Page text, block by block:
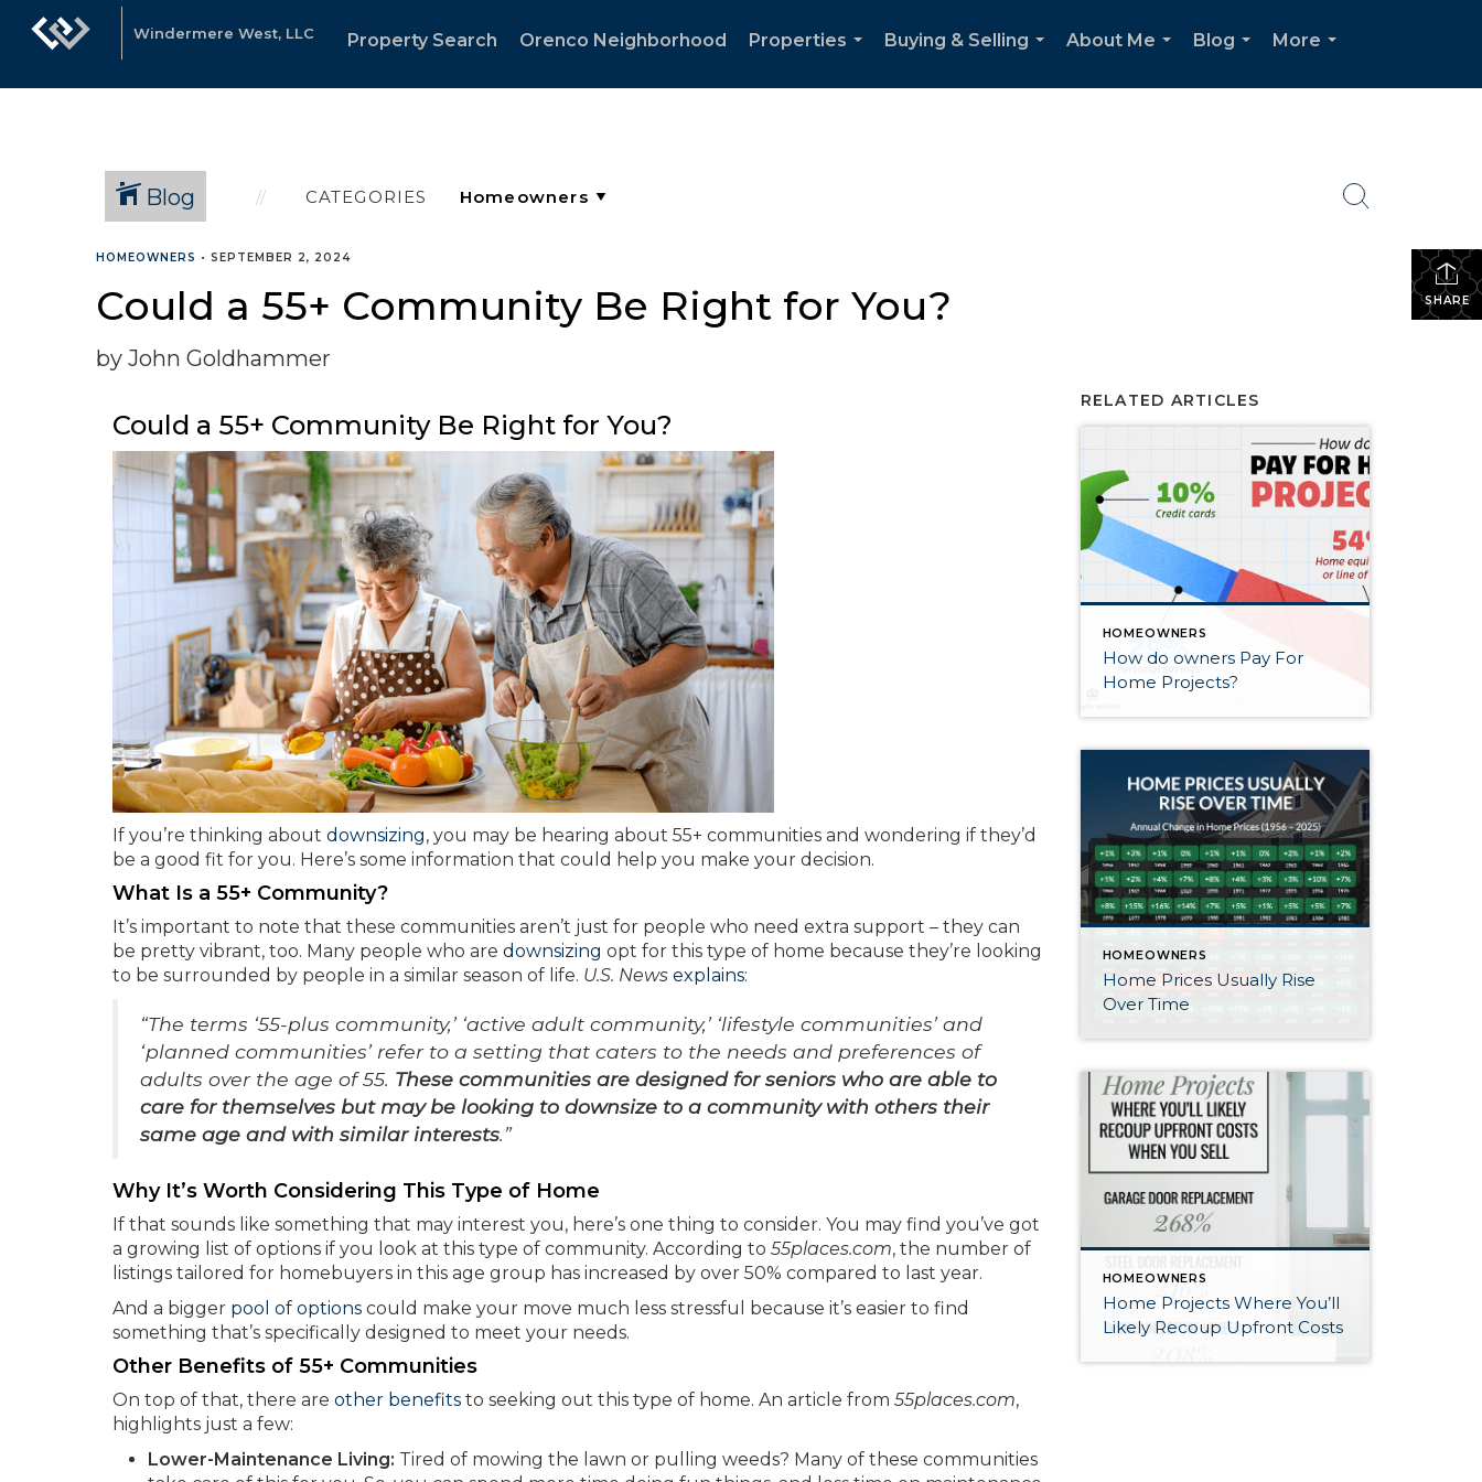
Windermere West, LLC Property Search Orenco Neighborhood
Properties
Buying & Selling
About Me
Blog
More
Blog CATEGORIES
SHARE
HOMEOWNERS • SEPTEMBER 2, 2024
Could a 55+ Community Be Right for You?
by John Goldhammer
Could a 55+ Community Be Right for You?
If you’re thinking about downsizing, you may be hearing about 55+ communities and wondering if they’d
be a good fit for you. Here’s some information that could help you make your decision.
What Is a 55+ Community?
It’s important to note that these communities aren’t just for people who need extra support – they can
be pretty vibrant, too. Many people who are downsizing opt for this type of home because they’re looking
to be surrounded by people in a similar season of life. U.S. News explains:
“The terms ‘55-plus community,’ ‘active adult community,’ ‘lifestyle communities’ and
‘planned communities’ refer to a setting that caters to the needs and preferences of
adults over the age of 55. These communities are designed for seniors who are able to
care for themselves but may be looking to downsize to a community with others their
same age and with similar interests.”
Why It’s Worth Considering This Type of Home
If that sounds like something that may interest you, here’s one thing to consider. You may find you’ve got
a growing list of options if you look at this type of community. According to 55places.com, the number of
listings tailored for homebuyers in this age group has increased by over 50% compared to last year.
And a bigger pool of options could make your move much less stressful because it’s easier to find
something that’s specifically designed to meet your needs.
Other Benefits of 55+ Communities
On top of that, there are other benefits to seeking out this type of home. An article from 55places.com,
highlights just a few:
Lower-Maintenance Living: Tired of mowing the lawn or pulling weeds? Many of these communities
RELATED ARTICLES
HOMEOWNERS
How do owners Pay For
Home Projects?
HOMEOWNERS
Home Prices Usually Rise
Over Time
HOMEOWNERS
Home Projects Where You’ll
Likely Recoup Upfront Costs